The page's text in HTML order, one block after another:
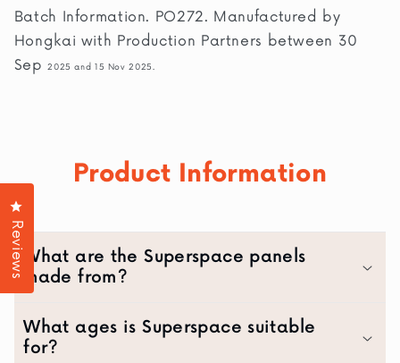
Batch Information. PO272. Manufactured by
Hongkai with Production Partners between 30
Sep2025 and 15 Nov 2025.
Product Information
What are the Superspace panels
made from?
What ages is Superspace suitable
for?
Reviews
Click to open the reviews dialog